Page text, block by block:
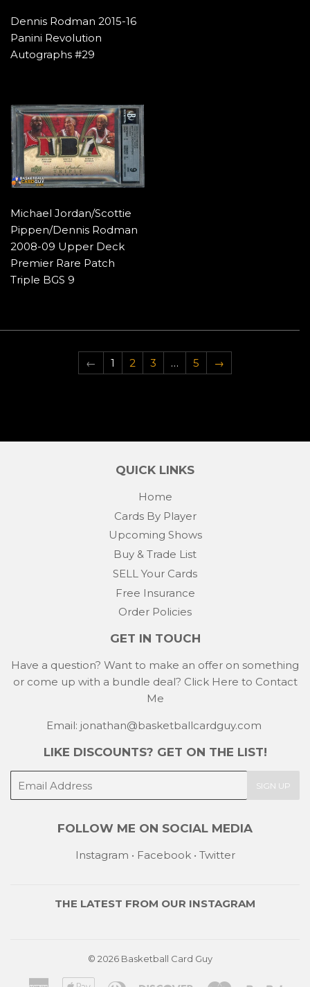
Dennis Rodman 2015-16
Panini Revolution
Autographs #29
Michael Jordan/Scottie
Pippen/Dennis Rodman
2008-09 Upper Deck
Premier Rare Patch
Triple BGS 9
← 1 2 3 … 5 →
QUICK LINKS
Home
Cards By Player
Upcoming Shows
Buy & Trade List
SELL Your Cards
Free Insurance
Order Policies
GET IN TOUCH
Have a question? Want to make an offer on something
or come up with a bundle deal? Click Here to Contact
Me
Email: jonathan@basketballcardguy.com
LIKE DISCOUNTS? GET ON THE LIST!
mail
SIGN UP
FOLLOW ME ON SOCIAL MEDIA
Instagram • Facebook• Twitter
THE LATEST FROM OUR INSTAGRAM
© 2026 Basketball Card Guy